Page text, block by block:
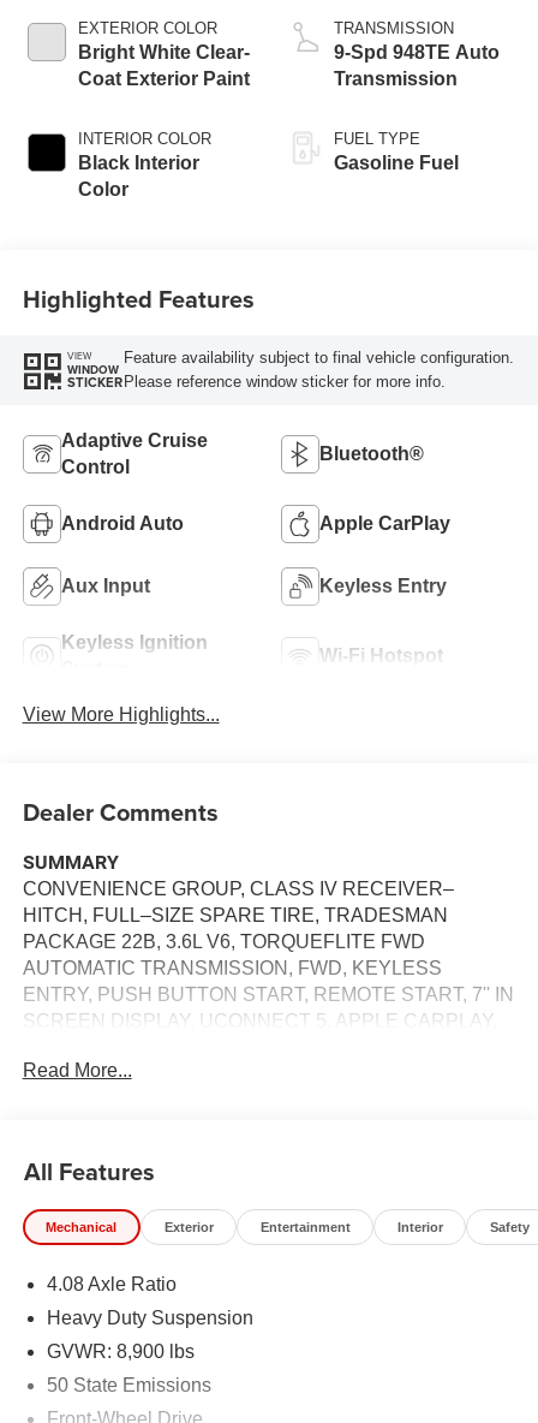
EXTERIOR COLOR
Bright White Clear-
Coat Exterior Paint
INTERIOR COLOR
Black Interior
Color
TRANSMISSION
9-Spd 948TE Auto
Transmission
FUEL TYPE
Gasoline Fuel
Highlighted Features
VIEW
WINDOW
STICKER
Feature availability subject to final vehicle configuration.
Please reference window sticker for more info.
Adaptive Cruise
Control
Bluetooth®
Android Auto Apple CarPlay
Aux Input Keyless Entry
Keyless Ignition
Wi-Fi Hotspot
View More Highlights...
Dealer Comments
SUMMARY
CONVENIENCE GROUP, CLASS IV RECEIVER–
HITCH, FULL–SIZE SPARE TIRE, TRADESMAN
PACKAGE 22B, 3.6L V6, TORQUEFLITE FWD
AUTOMATIC TRANSMISSION, FWD, KEYLESS
ENTRY, PUSH BUTTON START, REMOTE START, 7'' IN
SCREEN DISPLAY, UCONNECT 5, APPLE CARPLAY,
PHONE, ADAPTIVE CRUISE CONTROL WITH STOP
WARNING PLUS, PEDESTRIAN / CYCLIST
EMERGENCY BRAKING, MULTI–COLLISION
BRAKING, ELECTRONIC STABILITY CONTROL,
MITIGATION, TRAILER SWAY DAMPING, ALL–SPEED
TRACTION CONTROL, CARGO STORAGE
EQUIPMENT
Read More...
All Features
Mechanical Exterior Entertainment Interior Safety
4.08 Axle Ratio
Heavy Duty Suspension
GVWR: 8,900 lbs
50 State Emissions
Front-Wheel Drive